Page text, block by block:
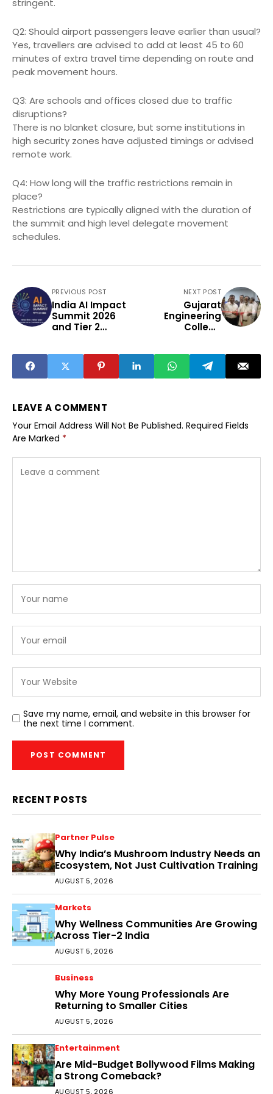
Q2: Should airport passengers leave earlier than usual?
Yes, travellers are advised to add at least 45 to 60
minutes of extra travel time depending on route and
peak movement hours.
Q3: Are schools and offices closed due to traffic
disruptions?
There is no blanket closure, but some institutions in
high security zones have adjusted timings or advised
remote work.
Q4: How long will the traffic restrictions remain in
place?
Restrictions are typically aligned with the duration of
the summit and high level delegate movement
schedules.
PREVIOUS POST
India AI Impact
Summit 2026
and Tier 2
NEXT POST
Gujarat
Engineering
College
Cybersecurity
Centre
LEAVE A COMMENT
Your Email Address Will Not Be Published. Required Fields
Are Marked *
Save my name, email, and website in this browser for
the next time I comment.
RECENT POSTS
Partner Pulse
Why India’s Mushroom Industry Needs an
Ecosystem, Not Just Cultivation Training
AUGUST 5, 2026
Markets
Why Wellness Communities Are Growing
Across Tier-2 India
AUGUST 5, 2026
Business
Why More Young Professionals Are
Returning to Smaller Cities
AUGUST 5, 2026
Entertainment
Are Mid-Budget Bollywood Films Making
a Strong Comeback?
AUGUST 5, 2026